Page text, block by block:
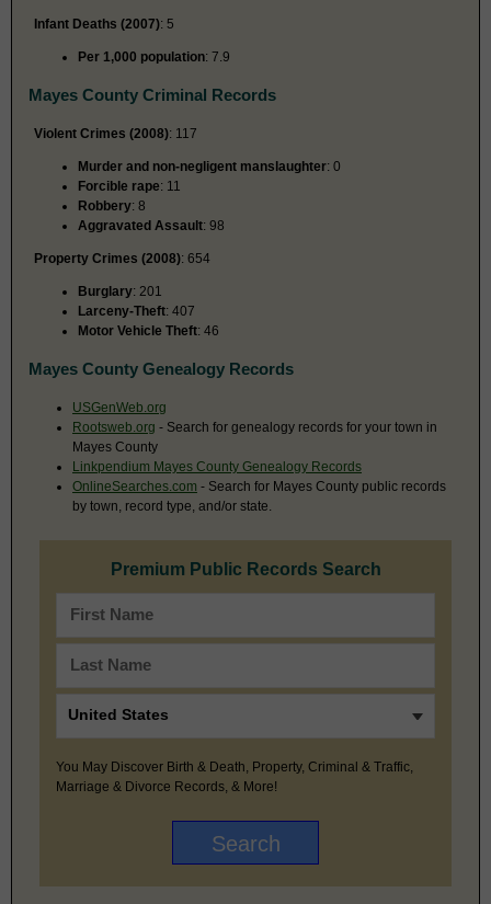
Infant Deaths (2007): 5
Per 1,000 population: 7.9
Mayes County Criminal Records
Violent Crimes (2008): 117
Murder and non-negligent manslaughter: 0
Forcible rape: 11
Robbery: 8
Aggravated Assault: 98
Property Crimes (2008): 654
Burglary: 201
Larceny-Theft: 407
Motor Vehicle Theft: 46
Mayes County Genealogy Records
USGenWeb.org
Rootsweb.org - Search for genealogy records for your town in
Mayes County
Linkpendium Mayes County Genealogy Records
OnlineSearches.com - Search for Mayes County public records
by town, record type, and/or state.
Premium Public Records Search
You May Discover Birth & Death, Property, Criminal & Traffic,
Marriage & Divorce Records, & More!